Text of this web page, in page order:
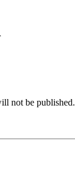
not be published.